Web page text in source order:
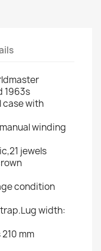
1963s
case with
winding
jewels
condition
width:
mm